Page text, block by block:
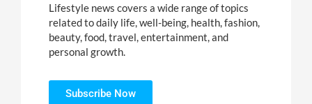
Lifestyle news covers a wide range of topics
related to daily life, well-being, health, fashion,
beauty, food, travel, entertainment, and
personal growth.
Subscribe Now